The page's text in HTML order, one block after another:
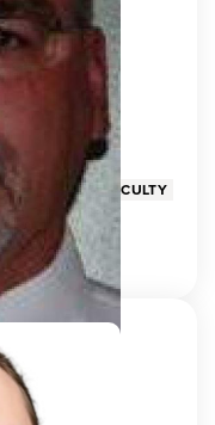
FACULTY